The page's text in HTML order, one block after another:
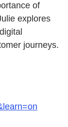
of
explores
journeys.